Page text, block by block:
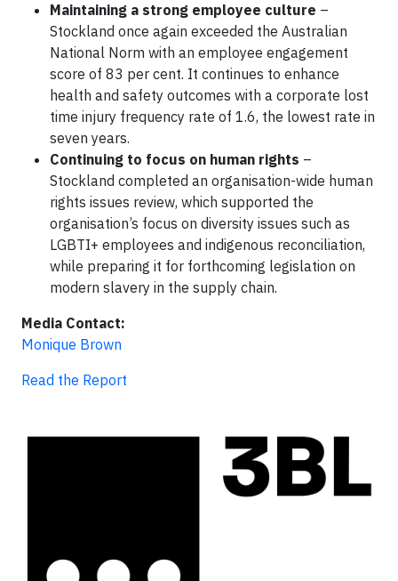
Maintaining a strong employee culture –
Stockland once again exceeded the Australian
National Norm with an employee engagement
score of 83 per cent. It continues to enhance
health and safety outcomes with a corporate lost
time injury frequency rate of 1.6, the lowest rate in
seven years.
Continuing to focus on human rights –
Stockland completed an organisation-wide human
rights issues review, which supported the
organisation’s focus on diversity issues such as
LGBTI+ employees and indigenous reconciliation,
while preparing it for forthcoming legislation on
modern slavery in the supply chain.
Media Contact:
Monique Brown
Read the Report